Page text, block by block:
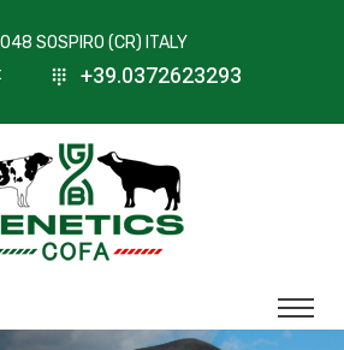
SOSPIRO (CR) ITALY
+39.0372623293